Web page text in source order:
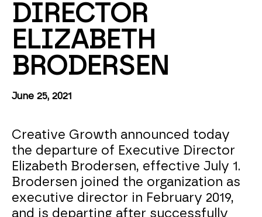
DIRECTOR
ELIZABETH
BRODERSEN
June 25, 2021
Creative Growth announced today
the departure of Executive Director
Elizabeth Brodersen, effective July 1.
Brodersen joined the organization as
executive director in February 2019,
and is departing after successfully